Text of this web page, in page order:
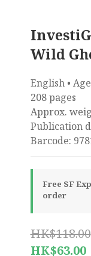
Wild
English •
208 pages
Approx.
Publication
Barcode:
Free SF
order
HK$118.00
HK$63.00